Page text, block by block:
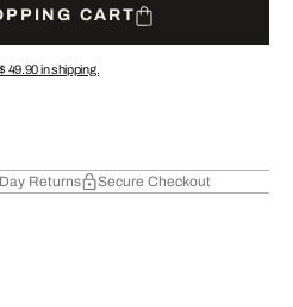
CART
49.90in shipping.
Returns Secure Checkout